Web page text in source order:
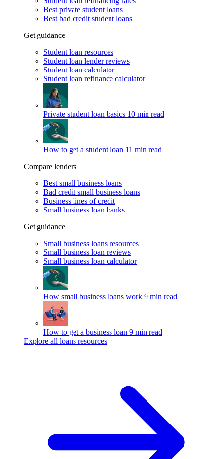
Best private student loans
Best bad credit student loans
Get guidance
Student loan resources
Student loan lender reviews
Student loan calculator
Student loan refinance calculator
Private student loan basics 10 min read
How to get a student loan 11 min read
Compare lenders
Best small business loans
Bad credit small business loans
Business lines of credit
Small business loan banks
Get guidance
Small business loans resources
Small business loan reviews
Small business loan calculator
How small business loans work 9 min read
How to get a business loan 9 min read
Explore all loans resources